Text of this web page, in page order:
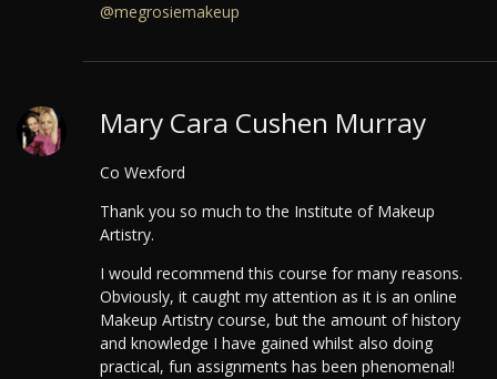
@megrosiemakeup
Mary Cara Cushen Murray
Co Wexford
Thank you so much to the Institute of Makeup
Artistry.
I would recommend this course for many reasons.
Obviously, it caught my attention as it is an online
Makeup Artistry course, but the amount of history
and knowledge I have gained whilst also doing
practical, fun assignments has been phenomenal!